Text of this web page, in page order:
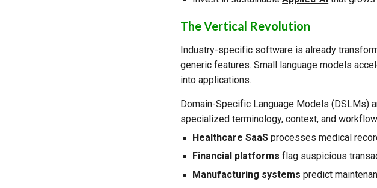
The Vertical Revolution
Industry-specific software is already
generic features. Small language models
into applications.
Domain-Specific Language Models (DSLMs)
specialized terminology, context, and
Healthcare SaaS processes medical
Financial platforms flag suspicious
Manufacturing systems predict